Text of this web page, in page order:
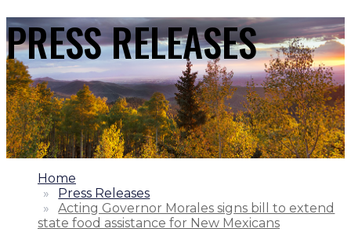
PRESS RELEASES
1.
Home
2.
Press Releases
3.
Acting Governor Morales signs bill to extend
state food assistance for New Mexicans